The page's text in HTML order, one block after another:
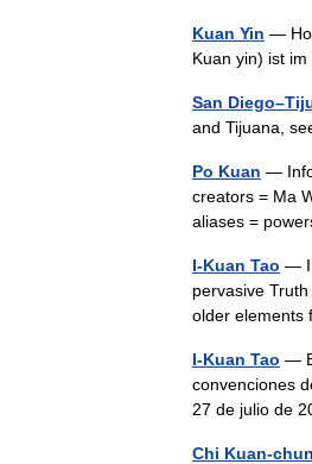
Kuan Yin —
Kuan yin) ist
San
and Tijuana,
Po Kuan —
creators = Ma
aliases =
I-Kuan Tao — I
pervasive
older
I-Kuan Tao —
convenciones
27 de julio de
Chi Kuan-chun